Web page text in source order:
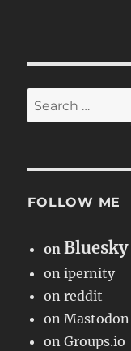
Search
for:
FOLLOW ME
onBluesky
on ipernity
on reddit
on Mastodon
on Groups.io